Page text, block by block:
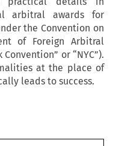
arbitral awards for
the Convention on
of Foreign Arbitral
Convention” or “NYC”).
at the place of
leads to success.